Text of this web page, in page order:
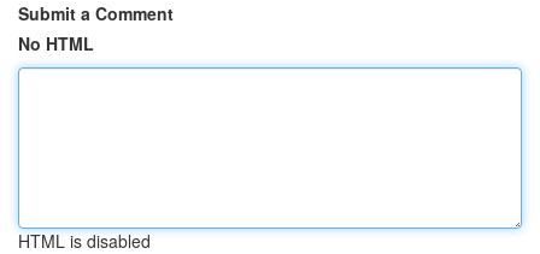
Submit a Comment
No HTML
HTML is disabled